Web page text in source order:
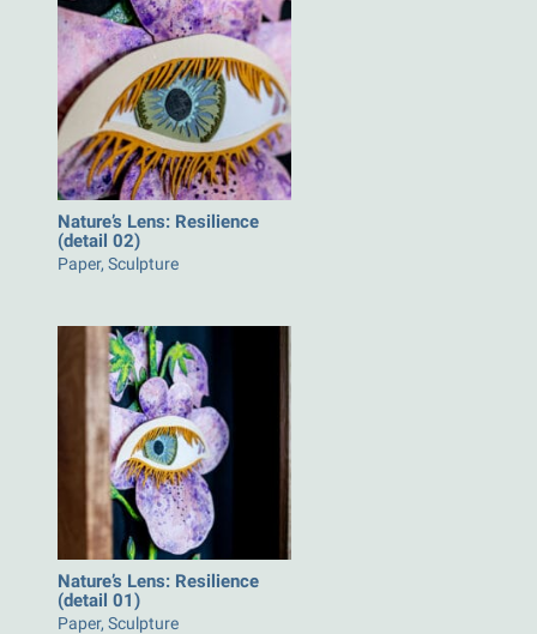
Nature’s Lens: Resilience
(detail 02)
Paper, Sculpture
Nature’s Lens: Resilience
(detail 01)
Paper, Sculpture